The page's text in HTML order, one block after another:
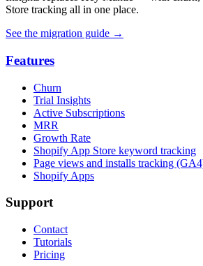
Store tracking all in one place.
See the migration guide →
Features
Churn
Trial Insights
Active Subscriptions
MRR
Growth Rate
Shopify App Store keyword tracking
Page views and installs tracking
Shopify Apps
Support
Contact
Tutorials
Pricing